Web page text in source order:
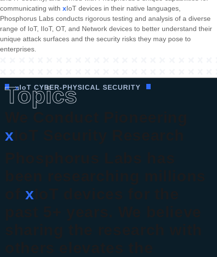
communicating with xIoT devices in their native languages,
Phosphorus Labs conducts rigorous testing and analysis of a diverse
range of IoT, IIoT, OT, and Network devices to better understand their
unique attack surfaces and the security risks they may pose to
enterprises.
Topics
xIoT CYBER-PHYSICAL SECURITY
x
x